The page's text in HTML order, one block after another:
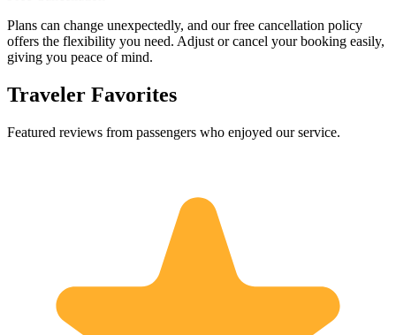
Plans can change unexpectedly, and our free cancellation policy
offers the flexibility you need. Adjust or cancel your booking easily,
giving you peace of mind.
Traveler Favorites
Featured reviews from passengers who enjoyed our service.